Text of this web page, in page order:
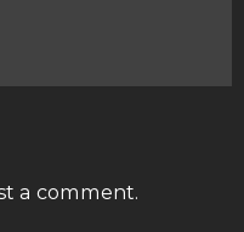
a comment.